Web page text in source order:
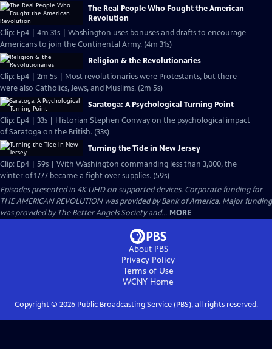
The Real People Who Fought the American
Revolution
Clip: Ep4 | 4m 31s | Washington uses bonuses and drafts to encourage
Americans to join the Continental Army. (4m 31s)
Religion & the Revolutionaries
Clip: Ep4 | 2m 5s | Most revolutionaries were Protestants, but there
were also Catholics, Jews, and Muslims. (2m 5s)
Saratoga: A Psychological Turning Point
Clip: Ep4 | 33s | Historian Stephen Conway on the psychological impact
of Saratoga on the British. (33s)
Turning the Tide in New Jersey
Clip: Ep4 | 59s | With Washington commanding less than 3,000, the
winter of 1777 became a fight over supplies. (59s)
Episodes presented in 4K UHD on supported devices. Corporate funding for
THE AMERICAN REVOLUTION was provided by Bank of America. Major funding
was provided by The Better Angels Society and... MORE
About PBS
Privacy Policy
Terms of Use
WCNY Home
Copyright © 2026Public Broadcasting Service (PBS), all rights reserved.